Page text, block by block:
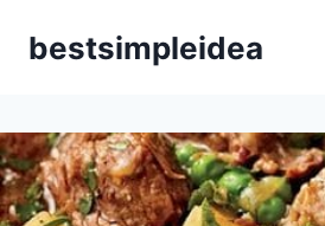
bestsimpleidea